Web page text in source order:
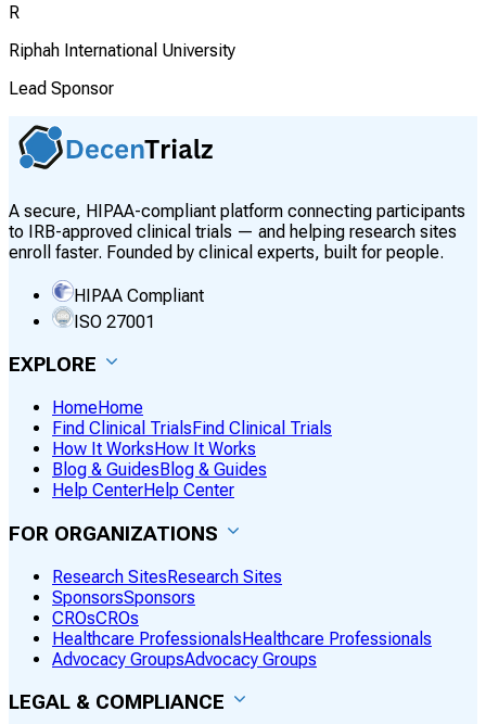
R
Riphah International University
Lead Sponsor
A secure, HIPAA-compliant platform connecting participants
to IRB-approved clinical trials — and helping research sites
enroll faster. Founded by clinical experts, built for people.
HIPAA Compliant
ISO 27001
EXPLORE
HomeHome
Find Clinical TrialsFind Clinical Trials
How It WorksHow It Works
Blog & GuidesBlog & Guides
Help CenterHelp Center
FOR ORGANIZATIONS
Research SitesResearch Sites
SponsorsSponsors
CROsCROs
Healthcare ProfessionalsHealthcare Professionals
Advocacy GroupsAdvocacy Groups
LEGAL & COMPLIANCE